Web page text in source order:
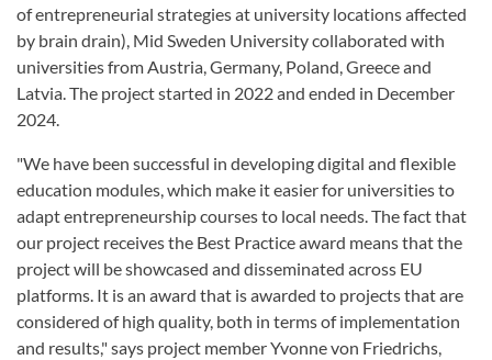
of entrepreneurial strategies at university locations affected
by brain drain), Mid Sweden University collaborated with
universities from Austria, Germany, Poland, Greece and
Latvia. The project started in 2022 and ended in December
2024.
"We have been successful in developing digital and flexible
education modules, which make it easier for universities to
adapt entrepreneurship courses to local needs. The fact that
our project receives the Best Practice award means that the
project will be showcased and disseminated across EU
platforms. It is an award that is awarded to projects that are
considered of high quality, both in terms of implementation
and results," says project member Yvonne von Friedrichs,